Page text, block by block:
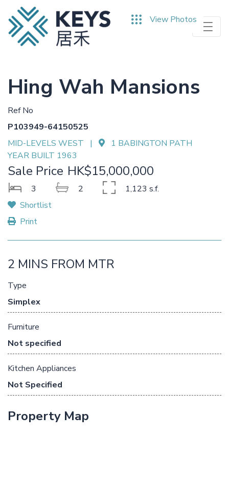
View Photos
Hing Wah Mansions
Ref No
P103949-64150525
MID-LEVELS WEST |
1 BABINGTON PATH
YEAR BUILT 1963
Sale Price HK$15,000,000
3 2
1,123 s.f.
Shortlist
Print
2 MINS FROM MTR
Type
Simplex
Furniture
Not specified
Kitchen Appliances
Not Specified
Property Map